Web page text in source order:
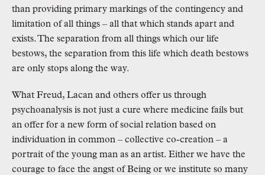
than providing primary markings of the contingency and
limitation of all things – all that which stands apart and
exists. The separation from all things which our life
bestows, the separation from this life which death bestows
are only stops along the way.
What Freud, Lacan and others offer us through
psychoanalysis is not just a cure where medicine fails but
an offer for a new form of social relation based on
individuation in common – collective co-creation – a
portrait of the young man as an artist. Either we have the
courage to face the angst of Being or we institute so many